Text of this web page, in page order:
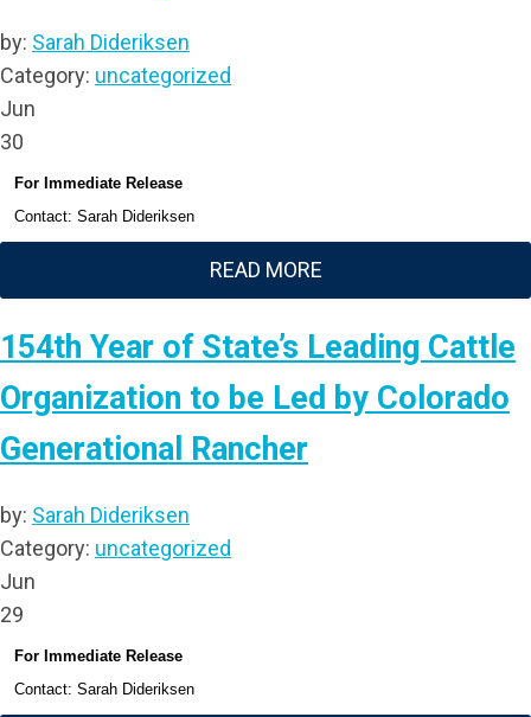
by: Sarah Dideriksen
Category: uncategorized
Jun
30
For Immediate Release
Contact: Sarah Dideriksen
READ MORE
154th Year of State’s Leading Cattle
Organization to be Led by Colorado
Generational Rancher
by: Sarah Dideriksen
Category: uncategorized
Jun
29
For Immediate Release
Contact: Sarah Dideriksen